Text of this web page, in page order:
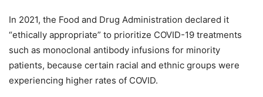
In 2021, the Food and Drug Administration declared it
“ethically appropriate” to prioritize COVID-19 treatments
such as monoclonal antibody infusions for minority
patients, because certain racial and ethnic groups were
experiencing higher rates of COVID.